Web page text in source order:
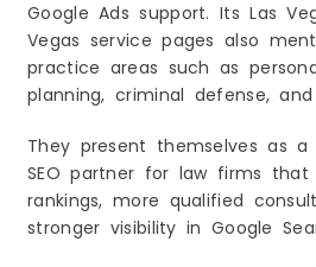
Google Ads support. Its Las
Vegas service pages also
practice areas such as
planning, criminal defense,
They present themselves as a
SEO partner for law firms
rankings, more qualified
stronger visibility in Google